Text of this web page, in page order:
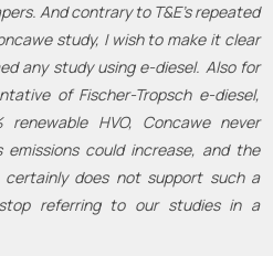
And contrary to T&E’s repeated
study, I wish to make it clear
any study using e-diesel. Also for
of Fischer-Tropsch e-diesel,
HVO, Concawe never
could increase, and the
does not support such a
referring to our studies in a